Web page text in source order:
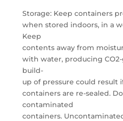
Storage: Keep containers
when stored indoors, in a
Keep
contents away from
with water, producing CO2-
build-
up of pressure could result
containers are re-sealed.
contaminated
containers.